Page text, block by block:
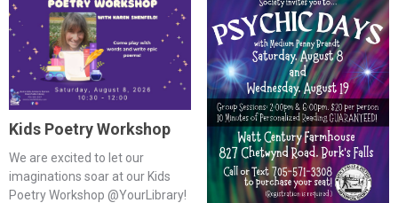
Kids Poetry Workshop
We are excited to let our
imaginations soar at our Kids
Poetry Workshop @YourLibrary!